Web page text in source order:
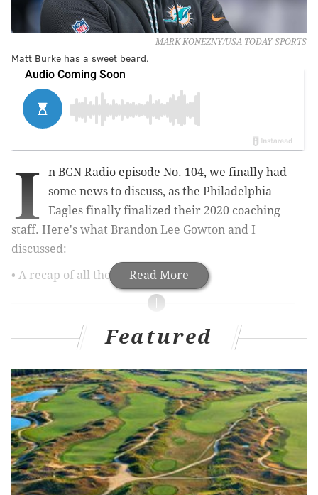
MARK KONEZNY/USA TODAY SPORTS
Matt Burke has a sweet beard.
Read More
I
n BGN Radio episode No. 104, we finally had
some news to discuss, as the Philadelphia
Eagles finally finalized their 2020 coaching
staff. Here's what Brandon Lee Gowton and I
discussed:
• A recap of all the moves.
MORE ON THE EAGLES
Eagles hire trio of former players to personnel
department, add to medical staff
Final thoughts (and spoilers) on Amazon's 'All or
Nothing: A Season with the Philadelphia Eagles'
Eagles announce their 2020 coaching changes
• Any concerns about Press Taylor's and Carson
Featured